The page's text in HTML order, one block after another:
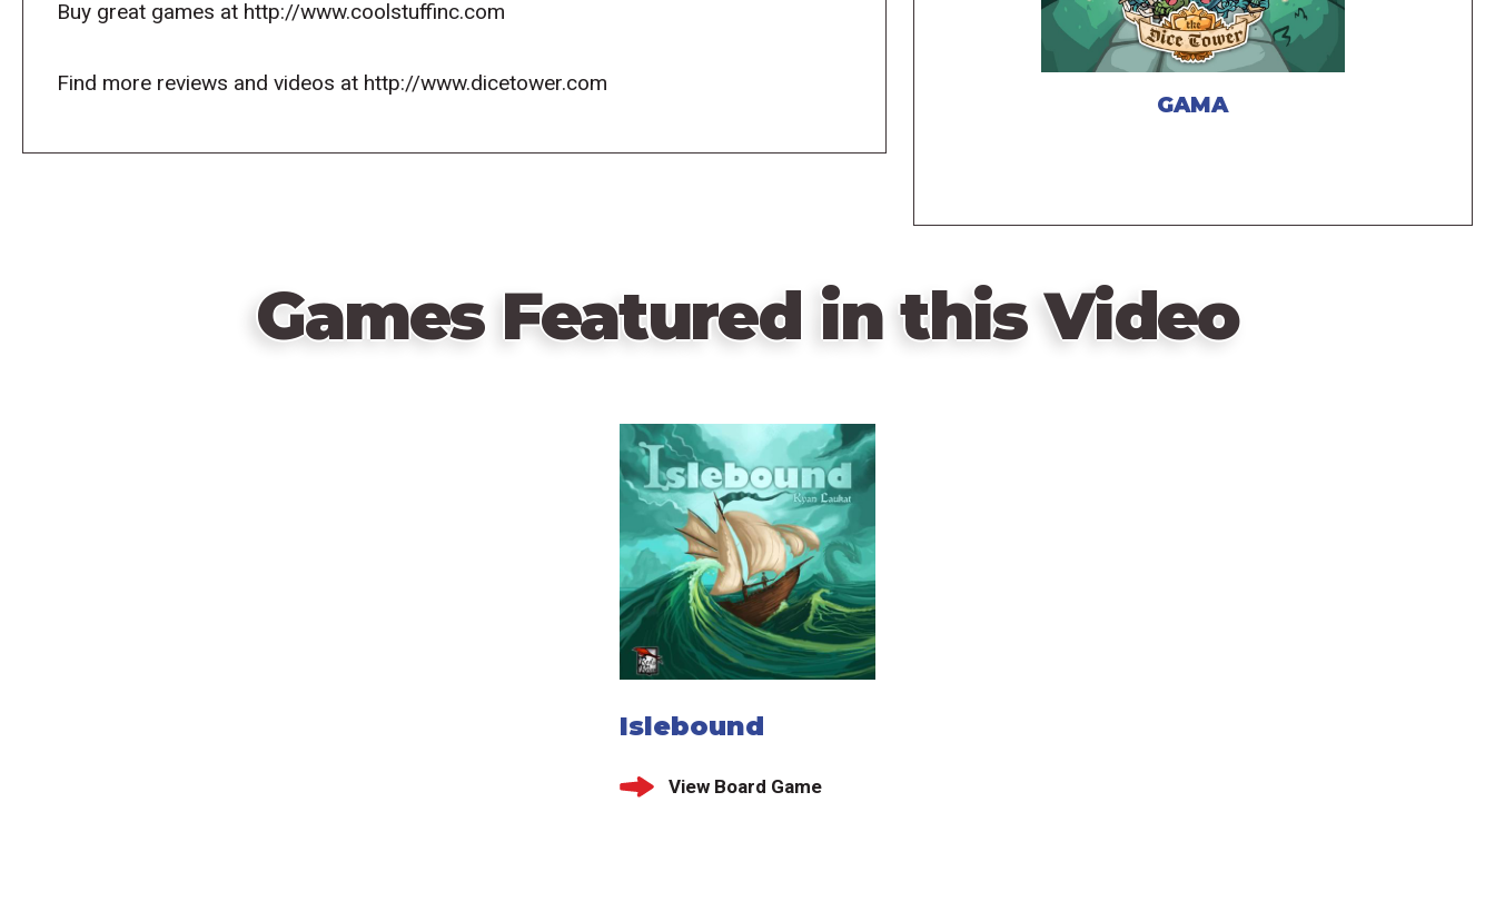
Buy great games at http://www.coolstuffinc.com
Find more reviews and videos at http://www.dicetower.com
GAMA
Games Featured in this Video
Islebound
View Board Game